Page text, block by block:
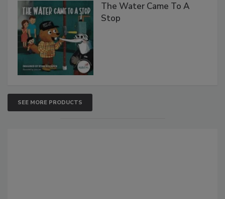
The Water Came To A
Stop
SEE MORE PRODUCTS